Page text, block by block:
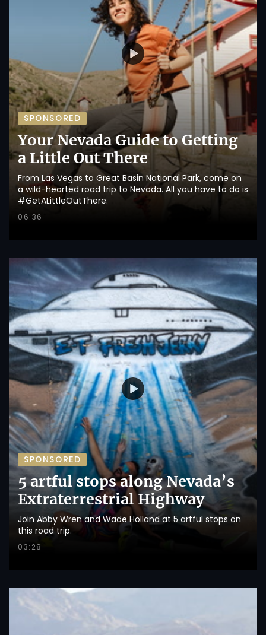
SPONSORED
Your Nevada Guide to Getting
a Little Out There
From Las Vegas to Great Basin National Park, come on
a wild-hearted road trip to Nevada. All you have to do is
#GetALittleOutThere.
06:36
SPONSORED
5 artful stops along Nevada’s
Extraterrestrial Highway
Join Abby Wren and Wade Holland at 5 artful stops on
this road trip.
03:28